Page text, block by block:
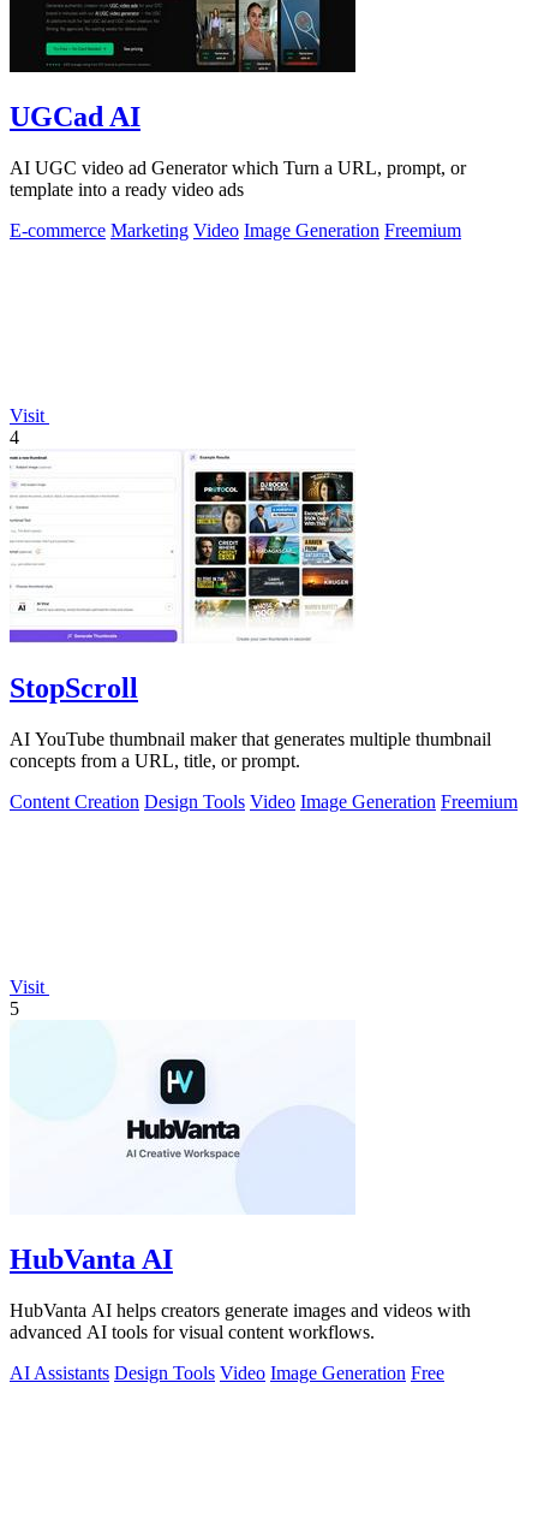
UGCad AI
AI UGC video ad Generator which Turn a URL, prompt, or
template into a ready video ads
E-commerce Marketing Video Image Generation Freemium
Visit
4
StopScroll
AI YouTube thumbnail maker that generates multiple thumbnail
concepts from a URL, title, or prompt.
Content Creation Design Tools Video Image Generation Freemium
Visit
5
HubVanta AI
HubVanta AI helps creators generate images and videos with
advanced AI tools for visual content workflows.
AI Assistants Design Tools Video Image Generation Free